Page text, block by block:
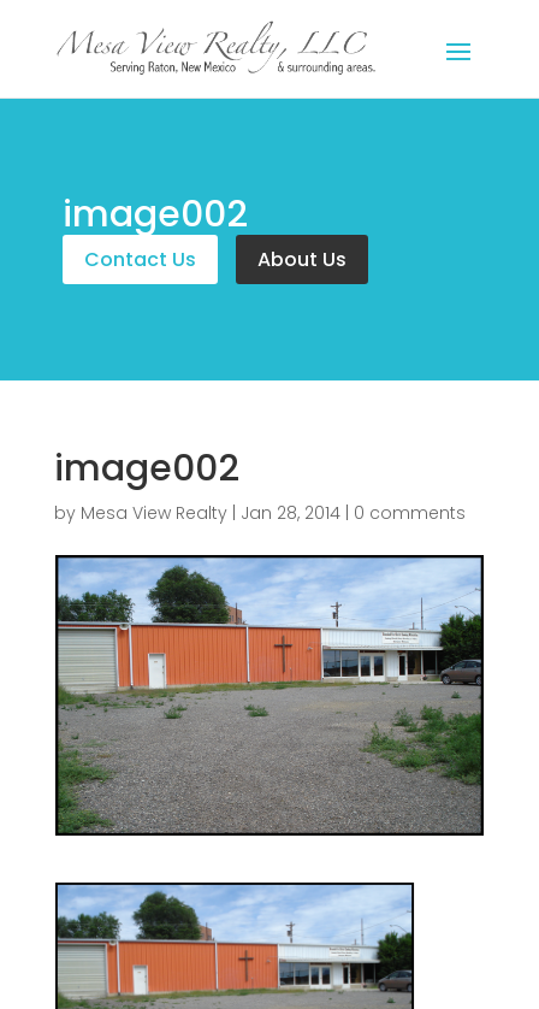
image002
Contact Us About Us
image002
by Mesa View Realty| Jan 28, 2014| 0 comments